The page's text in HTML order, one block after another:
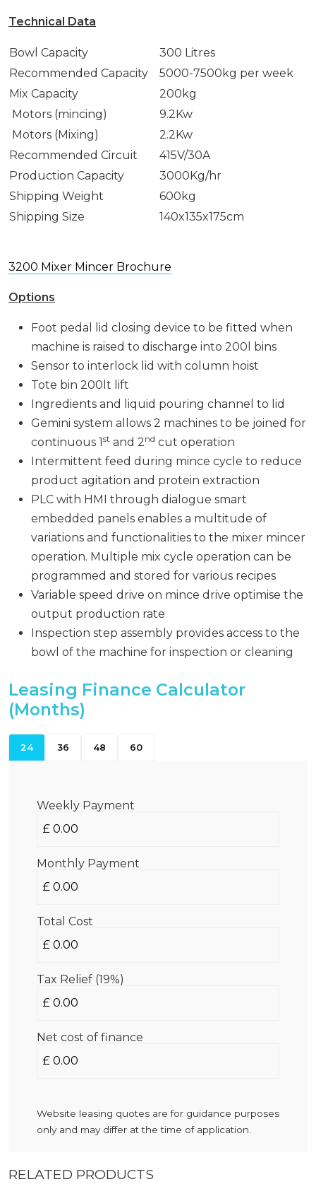
Technical Data
Bowl Capacity
300 Litres
Recommended Capacity
5000-7500kg per week
Mix Capacity
200kg
Motors (mincing)
9.2Kw
Motors (Mixing)
2.2Kw
Recommended Circuit
415V/30A
Production Capacity
3000Kg/hr
Shipping Weight
600kg
Shipping Size
140x135x175cm
3200 Mixer Mincer Brochure
Options
Foot pedal lid closing device to be fitted when
machine is raised to discharge into 200l bins
Sensor to interlock lid with column hoist
Tote bin 200lt lift
Ingredients and liquid pouring channel to lid
Gemini system allows 2 machines to be joined for
continuous 1 st and 2nd cut operation
Intermittent feed during mince cycle to reduce
product agitation and protein extraction
PLC with HMI through dialogue smart
embedded panels enables a multitude of
variations and functionalities to the mixer mincer
operation. Multiple mix cycle operation can be
programmed and stored for various recipes
Variable speed drive on mince drive optimise the
output production rate
Inspection step assembly provides access to the
bowl of the machine for inspection or cleaning
Leasing Finance Calculator
(Months)
24 36 48 60
Weekly Payment
Monthly Payment
Total Cost
Tax Relief (19%)
Net cost of finance
Website leasing quotes are for guidance purposes
only and may differ at the time of application.
RELATED PRODUCTS